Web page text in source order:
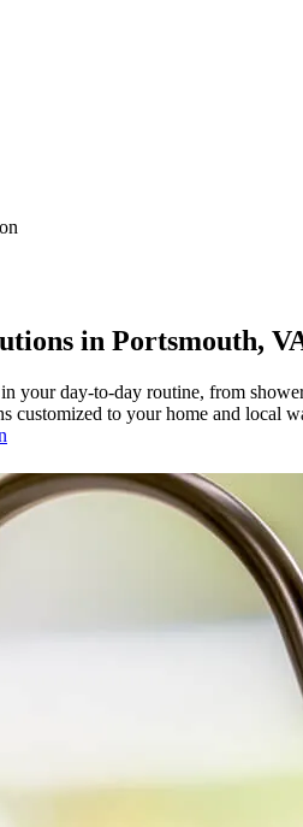
in Portsmouth,
your day-to-day routine, from
customized to your home and local